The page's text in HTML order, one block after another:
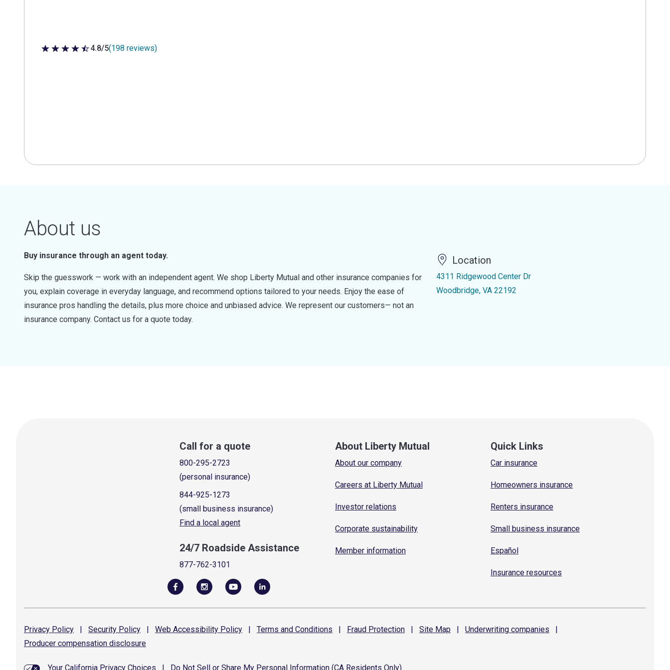
4.8 out of 5 stars
4.8/5(198 reviews)
About us
Buy insurance through an agent today.
Skip the guesswork — work with an independent agent. We shop Liberty Mutual and other insurance companies for
you, explain coverage in everyday language, and recommend options tailored to your needs. Enjoy the ease of
insurance pros handling the details, plus more choice and unbiased advice. We represent our customers— not an
insurance company. Contact us for a quote today.
Location
4311 Ridgewood Center Dr
Woodbridge, VA 22192
Call for a quote
800-295-2723
(personal insurance)
844-925-1273
(small business insurance)
Find a local agent
24/7 Roadside Assistance
877-762-3101
About Liberty Mutual
About our company
Careers at Liberty Mutual
Investor relations
Corporate sustainability
Member information
Quick Links
Car insurance
Homeowners insurance
Renters insurance
Small business insurance
Español
Insurance resources
Privacy Policy | Security Policy | Web Accessibility Policy | Terms and Conditions | Fraud Protection | Site Map | Underwriting companies
|
Producer compensation disclosure
Your California Privacy Choices Do Not Sell or Share My Personal Information (CA Residents Only)